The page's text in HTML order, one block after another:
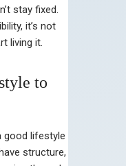
stay fixed.
it’s not
living it.
to
good lifestyle
structure,